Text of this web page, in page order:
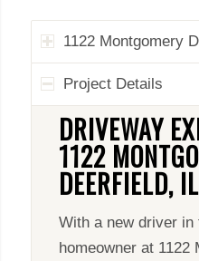
1122 Montgomery
Project Details
DRIVEWAY
1122
DEERFIELD, IL
With a new driver in
homeowner at 1122